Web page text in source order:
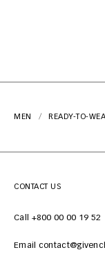
MEN READY-TO-
CONTACT US
Call +800 00 00 19 52
Email